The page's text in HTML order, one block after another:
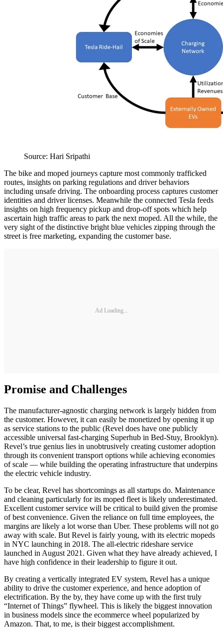
Source: Hari Sripathi
The bike and moped journeys capture most commonly trafficked
routes, insights on parking regulations and driver behaviors
including unsafe driving. The onboarding process captures customer
identities and driver licenses. Meanwhile the connected Tesla feeds
insights on high frequency pickup and drop-off spots which help
ascertain high traffic areas to park the next moped. All the while, the
very sight of the distinctive bright blue vehicles zipping through the
street is free marketing, expanding the customer base.
Ad Loading...
Promise and Challenges
The manufacturer-agnostic charging network is largely hidden from
the customer. However, it can easily be monetized by opening it up
as service stations to the public (Revel does have one publicly
accessible universal fast-charging Superhub in Bed-Stuy, Brooklyn).
Revel’s true genius lies in unobtrusively creating customer adoption
through its convenient transport options while achieving economies
of scale — while building the operating infrastructure that underpins
the electric vehicle industry.
To be clear, Revel has shortcomings as all startups do. Maintenance
and cleaning particularly for its moped fleet is likely underestimated.
Excellent customer service will be critical to build given the promise
of best convenience. Given the reliance on full time employees, the
margins are likely a lot worse than Uber. These problems will not go
away with scale. But Revel is fairly young, with its electric mopeds
in NYC launching in 2018. The all-electric rideshare service
launched in August 2021. Given what they have already achieved, I
have high confidence in their leadership to figure it out.
By creating a vertically integrated EV system, Revel has a unique
ability to drive the customer experience, and hence adoption of
electrification. By the by, they have come up with the first truly
“Internet of Things” flywheel. This is likely the biggest innovation
in business models since the ecommerce wheel popularized by
Amazon. That, to me, is their biggest accomplishment.